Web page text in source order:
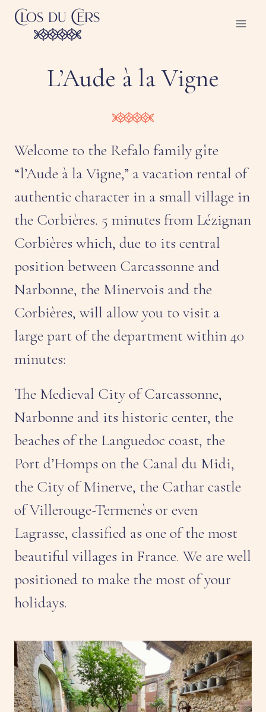
Skip
L’Aude à la Vigne
Welcome to the Refalo family gîte
“l’Aude à la Vigne,” a vacation rental of
authentic character in a small village in
the Corbières. 5 minutes from Lézignan
Corbières which, due to its central
position between Carcassonne and
Narbonne, the Minervois and the
Corbières, will allow you to visit a
large part of the department within 40
minutes:
The Medieval City of Carcassonne,
Narbonne and its historic center, the
beaches of the Languedoc coast, the
Port d’Homps on the Canal du Midi,
the City of Minerve, the Cathar castle
of Villerouge-Termenès or even
Lagrasse, classified as one of the most
beautiful villages in France. We are well
positioned to make the most of your
holidays.